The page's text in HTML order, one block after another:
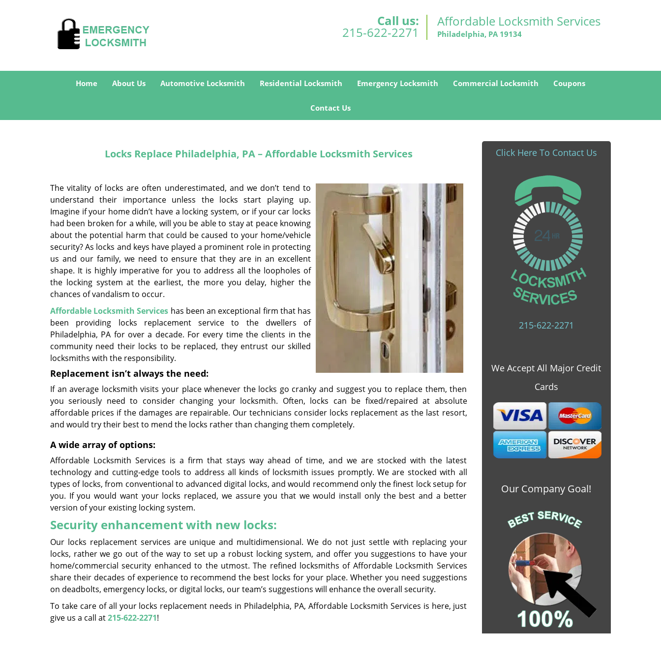
Call us:
215-622-2271
Affordable Locksmith Services
Philadelphia, PA 19134
Home About Us Automotive Locksmith Residential Locksmith Emergency Locksmith Commercial Locksmith Coupons
Contact Us
Locks Replace Philadelphia, PA – Affordable Locksmith Services
The vitality of locks are often underestimated, and we don’t tend to
understand their importance unless the locks start playing up.
Imagine if your home didn’t have a locking system, or if your car locks
had been broken for a while, will you be able to stay at peace knowing
about the potential harm that could be caused to your home/vehicle
security? As locks and keys have played a prominent role in protecting
us and our family, we need to ensure that they are in an excellent
shape. It is highly imperative for you to address all the loopholes of
the locking system at the earliest, the more you delay, higher the
chances of vandalism to occur.
Affordable Locksmith Services has been an exceptional firm that has
been providing locks replacement service to the dwellers of
Philadelphia, PA for over a decade. For every time the clients in the
community need their locks to be replaced, they entrust our skilled
locksmiths with the responsibility.
Replacement isn’t always the need:
If an average locksmith visits your place whenever the locks go cranky and suggest you to replace them, then
you seriously need to consider changing your locksmith. Often, locks can be fixed/repaired at absolute
affordable prices if the damages are repairable. Our technicians consider locks replacement as the last resort,
and would try their best to mend the locks rather than changing them completely.
A wide array of options:
Affordable Locksmith Services is a firm that stays way ahead of time, and we are stocked with the latest
technology and cutting-edge tools to address all kinds of locksmith issues promptly. We are stocked with all
types of locks, from conventional to advanced digital locks, and would recommend only the finest lock setup for
you. If you would want your locks replaced, we assure you that we would install only the best and a better
version of your existing locking system.
Security enhancement with new locks:
Our locks replacement services are unique and multidimensional. We do not just settle with replacing your
locks, rather we go out of the way to set up a robust locking system, and offer you suggestions to have your
home/commercial security enhanced to the utmost. The refined locksmiths of Affordable Locksmith Services
share their decades of experience to recommend the best locks for your place. Whether you need suggestions
on deadbolts, emergency locks, or digital locks, our team’s suggestions will enhance the overall security.
To take care of all your locks replacement needs in Philadelphia, PA, Affordable Locksmith Services is here, just
give us a call at215-622-2271!
Click Here To Contact Us
215-622-2271
We Accept All Major Credit
Cards
Our Company Goal!